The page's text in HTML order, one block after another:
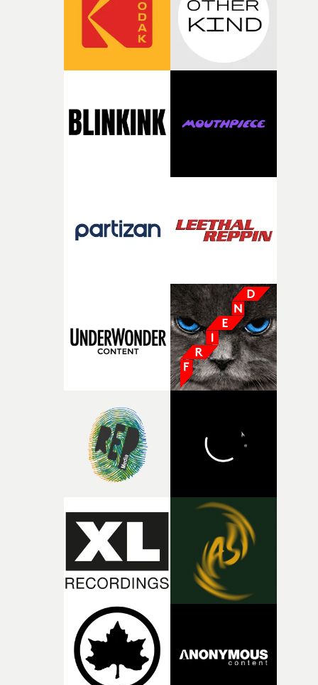
of your slightly strange ideas for their song without any
questions."The idea of the rhythmic dance came to me
fairly quickly once I sat down with the track and started
thinking about what the film could become. I’d worked
with [the lead actor] Darren before, and I immediately
character needed someone who could carry the
physicality of the performance, but also the emotional
time passing. We’d been having milk deliveries made to
my subconscious. There was something about the
fragility of it, the idea of something being spilled or
palette and the contrast between the softness of the
and the harshness of the environments became a big
of shaping the world. Once those ideas started coming
together, it felt like the only way the film could
there, the shape of the film in my head didn’t really
change from the initial idea, which always feels like a
It’s probably my favourite project I’ve made in a long
time, partly because it was able to stay so close to the
original feeling and emotion that inspired it."I’m
incredibly grateful to the crew who helped bring this
strange little idea to life. From the incredible work
pre-production, through to the shoot and the care put
during post-production, everyone brought so much
creativity and commitment to the project. It’s rare to
the opportunity to make something so personal, and
rarer to have a team who are willing to embrace all of
weird ideas along the way. This film really wouldn’t be
what it is without them.”